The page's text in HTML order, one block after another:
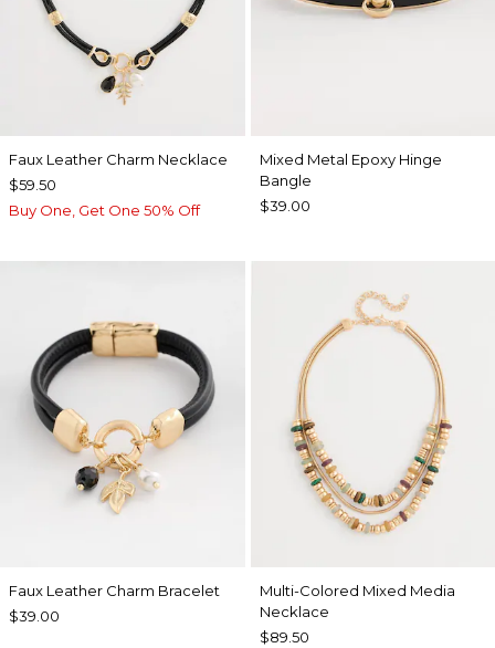
Faux Leather Charm Necklace
$59.50
Buy One, Get One 50% Off
Mixed Metal Epoxy Hinge
Bangle
$39.00
Faux Leather Charm Bracelet
$39.00
Multi-Colored Mixed Media
Necklace
$89.50